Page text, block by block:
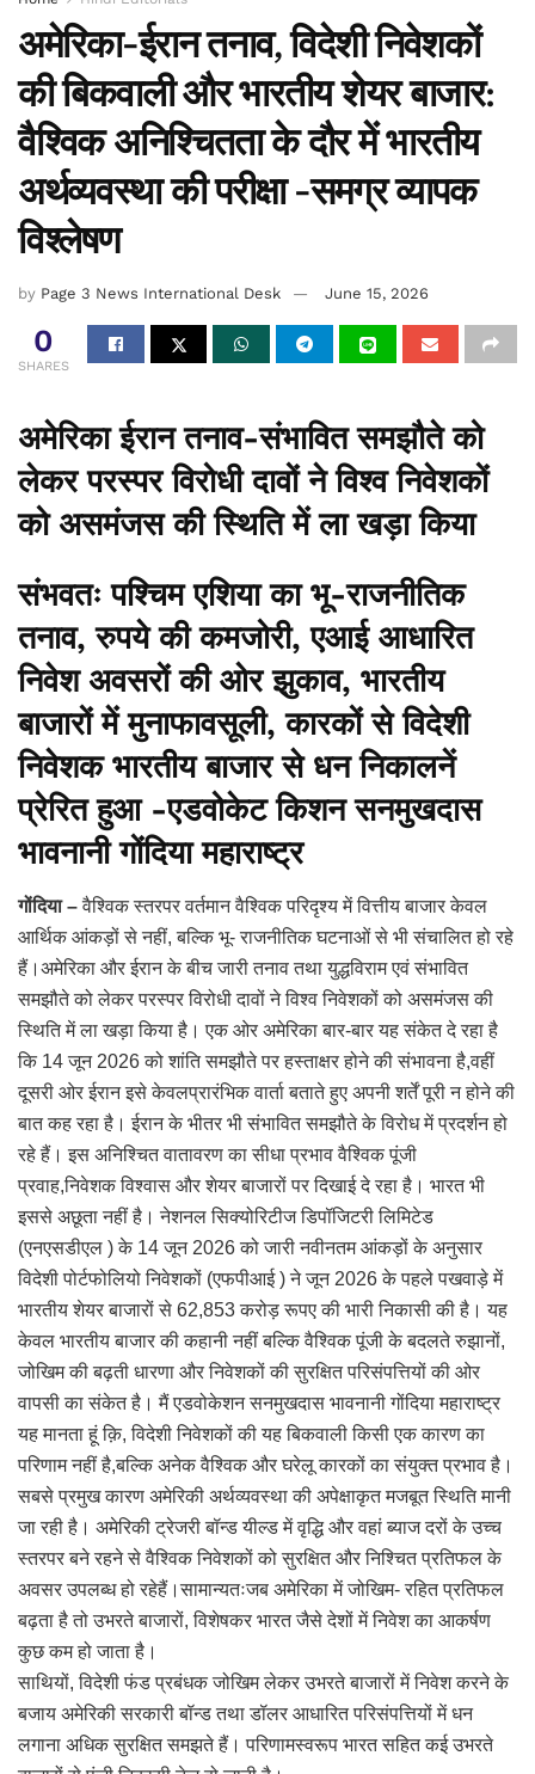
अमेरिका-ईरान तनाव, विदेशी निवेशकों
की बिकवाली और भारतीय शेयर बाजार:
वैश्विक अनिश्चितता के दौर में भारतीय
अर्थव्यवस्था की परीक्षा -समग्र व्यापक
विश्लेषण
by Page 3 News International Desk June 15, 2026
0
SHARES
अमेरिका ईरान तनाव-संभावित समझौते को
लेकर परस्पर विरोधी दावों ने विश्व निवेशकों
को असमंजस की स्थिति में ला खड़ा किया
संभवतः पश्चिम एशिया का भू-राजनीतिक
तनाव, रुपये की कमजोरी, एआई आधारित
निवेश अवसरों की ओर झुकाव, भारतीय
बाजारों में मुनाफावसूली, कारकों से विदेशी
निवेशक भारतीय बाजार से धन निकालनें
प्रेरित हुआ -एडवोकेट किशन सनमुखदास
भावनानी गोंदिया महाराष्ट्र
गोंदिया –वैश्विक स्तरपर वर्तमान वैश्विक परिदृश्य में वित्तीय बाजार केवल
आर्थिक आंकड़ों से नहीं, बल्कि भू- राजनीतिक घटनाओं से भी संचालित हो रहे
हैं।अमेरिका और ईरान के बीच जारी तनाव तथा युद्धविराम एवं संभावित
समझौते को लेकर परस्पर विरोधी दावों ने विश्व निवेशकों को असमंजस की
स्थिति में ला खड़ा किया है। एक ओर अमेरिका बार-बार यह संकेत दे रहा है
कि 14 जून 2026 को शांति समझौते पर हस्ताक्षर होने की संभावना है,वहीं
दूसरी ओर ईरान इसे केवलप्रारंभिक वार्ता बताते हुए अपनी शर्तें पूरी न होने की
बात कह रहा है। ईरान के भीतर भी संभावित समझौते के विरोध में प्रदर्शन हो
रहे हैं। इस अनिश्चित वातावरण का सीधा प्रभाव वैश्विक पूंजी
प्रवाह,निवेशक विश्वास और शेयर बाजारों पर दिखाई दे रहा है। भारत भी
इससे अछूता नहीं है। नेशनल सिक्योरिटीज डिपॉजिटरी लिमिटेड
(एनएसडीएल ) के 14 जून 2026 को जारी नवीनतम आंकड़ों के अनुसार
विदेशी पोर्टफोलियो निवेशकों (एफपीआई ) ने जून 2026 के पहले पखवाड़े में
भारतीय शेयर बाजारों से 62,853 करोड़ रूपए की भारी निकासी की है। यह
केवल भारतीय बाजार की कहानी नहीं बल्कि वैश्विक पूंजी के बदलते रुझानों,
जोखिम की बढ़ती धारणा और निवेशकों की सुरक्षित परिसंपत्तियों की ओर
वापसी का संकेत है। मैं एडवोकेशन सनमुखदास भावनानी गोंदिया महाराष्ट्र
यह मानता हूं क़ि, विदेशी निवेशकों की यह बिकवाली किसी एक कारण का
परिणाम नहीं है,बल्कि अनेक वैश्विक और घरेलू कारकों का संयुक्त प्रभाव है।
सबसे प्रमुख कारण अमेरिकी अर्थव्यवस्था की अपेक्षाकृत मजबूत स्थिति मानी
जा रही है। अमेरिकी ट्रेजरी बॉन्ड यील्ड में वृद्धि और वहां ब्याज दरों के उच्च
स्तरपर बने रहने से वैश्विक निवेशकों को सुरक्षित और निश्चित प्रतिफल के
अवसर उपलब्ध हो रहेहैं।सामान्यतःजब अमेरिका में जोखिम- रहित प्रतिफल
बढ़ता है तो उभरते बाजारों, विशेषकर भारत जैसे देशों में निवेश का आकर्षण
कुछ कम हो जाता है।
साथियों, विदेशी फंड प्रबंधक जोखिम लेकर उभरते बाजारों में निवेश करने के
बजाय अमेरिकी सरकारी बॉन्ड तथा डॉलर आधारित परिसंपत्तियों में धन
लगाना अधिक सुरक्षित समझते हैं। परिणामस्वरूप भारत सहित कई उभरते